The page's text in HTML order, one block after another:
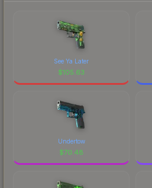
See Ya Later
$105.63
Undertow
$70.48